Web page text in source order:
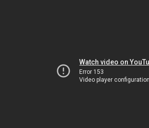
Watch video on
Error 153
Video player